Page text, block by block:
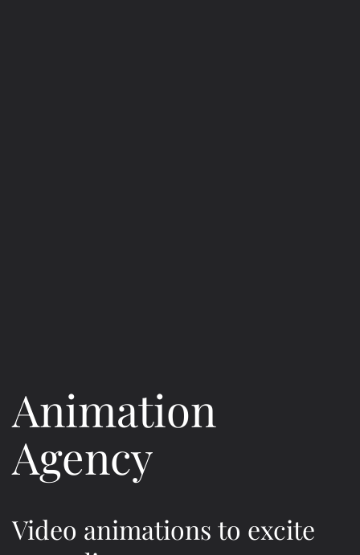
Animation
Agency
Video animations to excite